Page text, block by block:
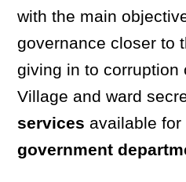
with the main
governance closer to
giving in to corruption
Village and ward
services available
government